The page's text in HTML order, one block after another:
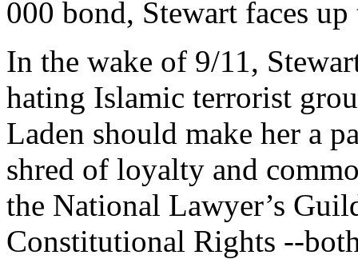
000 bond, Stewart faces
In the wake of 9/11,
hating Islamic terrorist
Laden should make her a
shred of loyalty and
the National Lawyer’s
Constitutional Rights --